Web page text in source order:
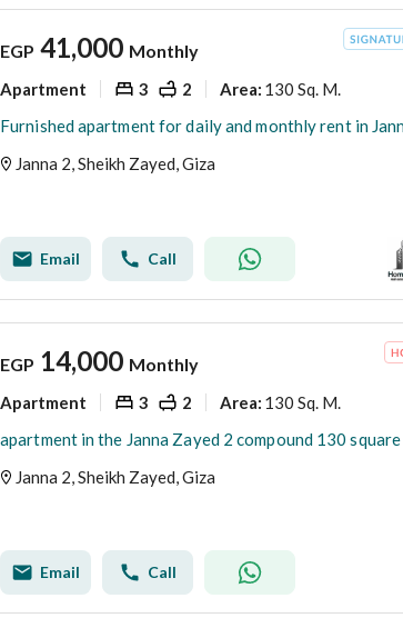
EGP 41,000 Monthly
Apartment 3 2 Area: 130 Sq. M.
Janna 2, Sheikh Zayed, Giza
Email Call
EGP 14,000 Monthly
Apartment 3 2 Area: 130 Sq. M.
Janna 2, Sheikh Zayed, Giza
Email Call